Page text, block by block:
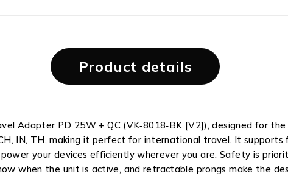
Product details
Adapter PD 25W + QC (VK‑8018‑BK [V2]), designed for
IN, TH, making it perfect for international travel. It
power your devices efficiently wherever you are. Safety is
when the unit is active, and retractable prongs make the